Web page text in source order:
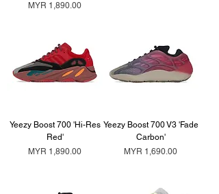
Price
MYR 1,890.00
Yeezy Boost 700 'Hi-Res
Red'
Price
MYR 1,890.00
Yeezy Boost 700 V3 'Fade
Carbon'
Price
MYR 1,690.00